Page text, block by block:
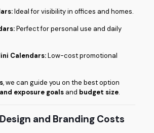
Ideal for visibility in offices and homes.
Perfect for personal use and daily
Calendars:Low-cost promotional
, we can guide you on the best option
exposure goalsand budget size.
and Branding Costs